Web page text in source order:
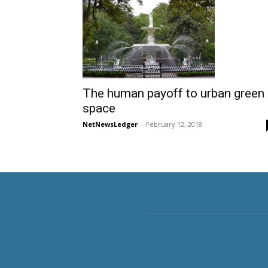
The human payoff to urban green
space
NetNewsLedger - February 12, 2018